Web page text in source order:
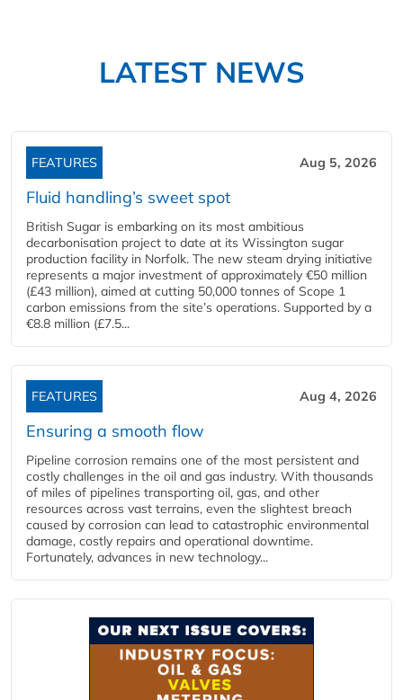
LATEST NEWS
FEATURES Aug 5, 2026
Fluid handling’s sweet spot
British Sugar is embarking on its most ambitious
decarbonisation project to date at its Wissington sugar
production facility in Norfolk. The new steam drying initiative
represents a major investment of approximately €50 million
(£43 million), aimed at cutting 50,000 tonnes of Scope 1
carbon emissions from the site’s operations. Supported by a
€8.8 million (£7.5...
FEATURES Aug 4, 2026
Ensuring a smooth flow
Pipeline corrosion remains one of the most persistent and
costly challenges in the oil and gas industry. With thousands
of miles of pipelines transporting oil, gas, and other
resources across vast terrains, even the slightest breach
caused by corrosion can lead to catastrophic environmental
damage, costly repairs and operational downtime.
Fortunately, advances in new technology...